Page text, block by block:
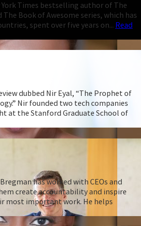
York Times bestselling author of The
Book of Awesome series, which has
spent over five years on... Read
dubbed Nir Eyal, “The Prophet of
Nir founded two tech companies
at the Stanford Graduate School of
has worked with CEOs and
create accountability and inspire
most important work. He helps